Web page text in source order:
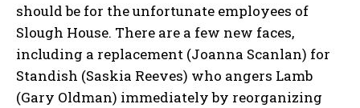
should be for the unfortunate employees of
Slough House. There are a few new faces,
including a replacement (Joanna Scanlan) for
Standish (Saskia Reeves) who angers Lamb
(Gary Oldman) immediately by reorganizing